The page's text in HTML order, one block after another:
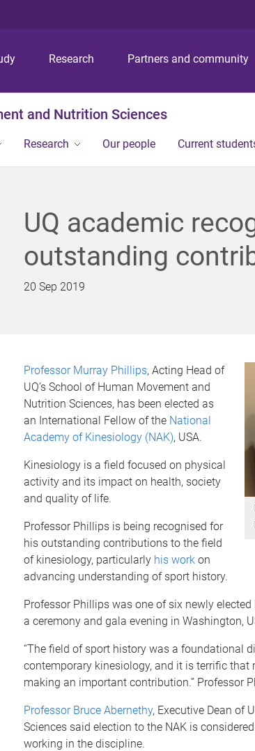
p
o
n
p
o
n
p
o
o
Research Partners and community
and Nutrition Sciences
Research Our people Current
UQ academic
outstanding
20 Sep 2019
Professor Murray Phillips, Acting Head of
UQ’s School of Human Movement and
Nutrition Sciences, has been elected as
an International Fellow of the National
Academy of Kinesiology (NAK), USA.
Kinesiology is a field focused on physical
activity and its impact on health, society
and quality of life.
Professor Phillips is being recognised for
his outstanding contributions to the field
of kinesiology, particularly his workon
advancing understanding of sport history.
Professor Phillips was one of six newly
a ceremony and gala evening in Washington,
“The field of sport history was a foundational
contemporary kinesiology, and it is terrific
making an important contribution.” Professor
Professor Bruce Abernethy, Executive Dean of
Sciences said election to the NAK is
working in the discipline.